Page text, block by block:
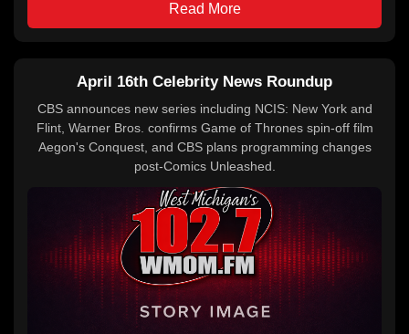
Read More
April 16th Celebrity News Roundup
CBS announces new series including NCIS: New York and
Flint, Warner Bros. confirms Game of Thrones spin-off film
Aegon's Conquest, and CBS plans programming changes
post-Comics Unleashed.